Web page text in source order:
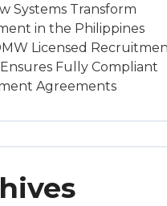
Systems Transform
in the Philippines
Licensed
Fully Compliant
Agreements